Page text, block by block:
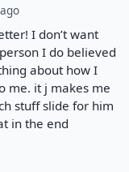
I don’t want
I do believed
about how I
me. it j makes me
stuff slide for him
in the end